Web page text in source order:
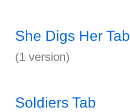
She Digs Her Tab
(1 version)
Soldiers Tab